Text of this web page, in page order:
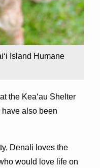
Island Humane
the Kea‘au Shelter
also been
Denali loves the
would love life on